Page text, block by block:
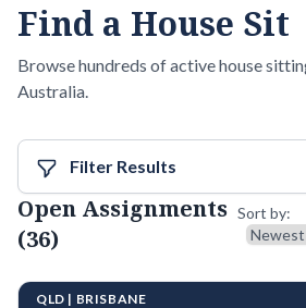
Find a House Sit
Browse hundreds of active house
Australia.
Filter Results
Open Assignments
(36)
Sort
Sort by:
QLD | BRISBANE